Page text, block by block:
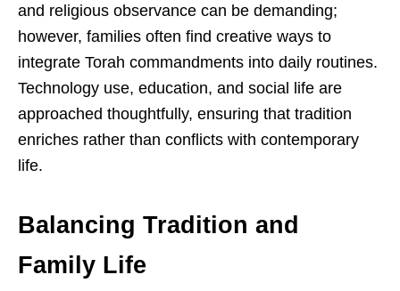
and religious observance can be demanding;
however, families often find creative ways to
integrate Torah commandments into daily routines.
Technology use, education, and social life are
approached thoughtfully, ensuring that tradition
enriches rather than conflicts with contemporary
life.
Balancing Tradition and
Family Life